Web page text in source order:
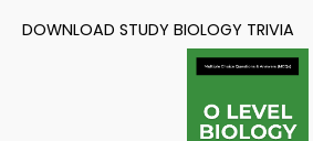
DOWNLOAD STUDY BIOLOGY TRIVIA